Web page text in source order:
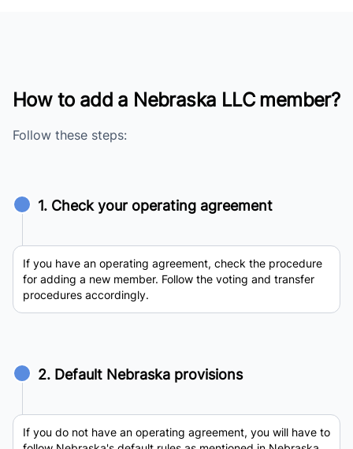
How to add a Nebraska LLC member?
Follow these steps:
1. Check your operating agreement
If you have an operating agreement, check the procedure
for adding a new member. Follow the voting and transfer
procedures accordingly.
2. Default Nebraska provisions
If you do not have an operating agreement, you will have to